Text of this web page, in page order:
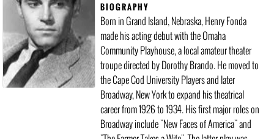
BIOGRAPHY
Born in Grand Island, Nebraska, Henry Fonda
made his acting debut with the Omaha
Community Playhouse, a local amateur theater
troupe directed by Dorothy Brando. He moved to
the Cape Cod University Players and later
Broadway, New York to expand his theatrical
career from 1926 to 1934. His first major roles on
Broadway include "New Faces of America" and